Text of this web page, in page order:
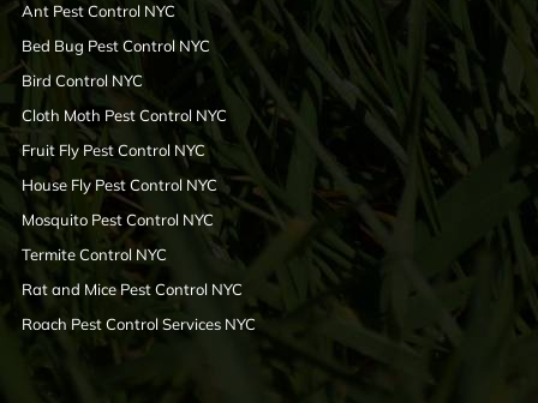
Ant Pest Control NYC
Bed Bug Pest Control NYC
Bird Control NYC
Cloth Moth Pest Control NYC
Fruit Fly Pest Control NYC
House Fly Pest Control NYC
Mosquito Pest Control NYC
Termite Control NYC
Rat and Mice Pest Control NYC
Roach Pest Control Services NYC